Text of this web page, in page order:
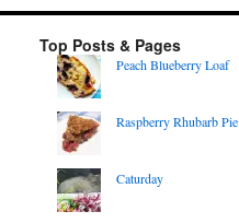
Top Posts & Pages
Peach Blueberry Loaf
Raspberry Rhubarb Pie
Caturday